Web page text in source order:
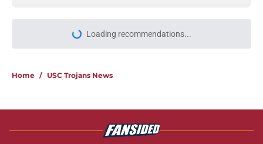
More like this
predictions as the pressure mounts
The 5 greatest USC-UCLA rivalry